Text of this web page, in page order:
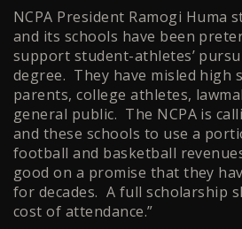
NCPA President Ramogi Huma
and its schools have been
support student-athletes’
degree. They have misled high
parents, college athletes,
general public. The NCPA is
and these schools to use a
football and basketball
good on a promise that they
for decades. A full scholarship
cost of attendance.”